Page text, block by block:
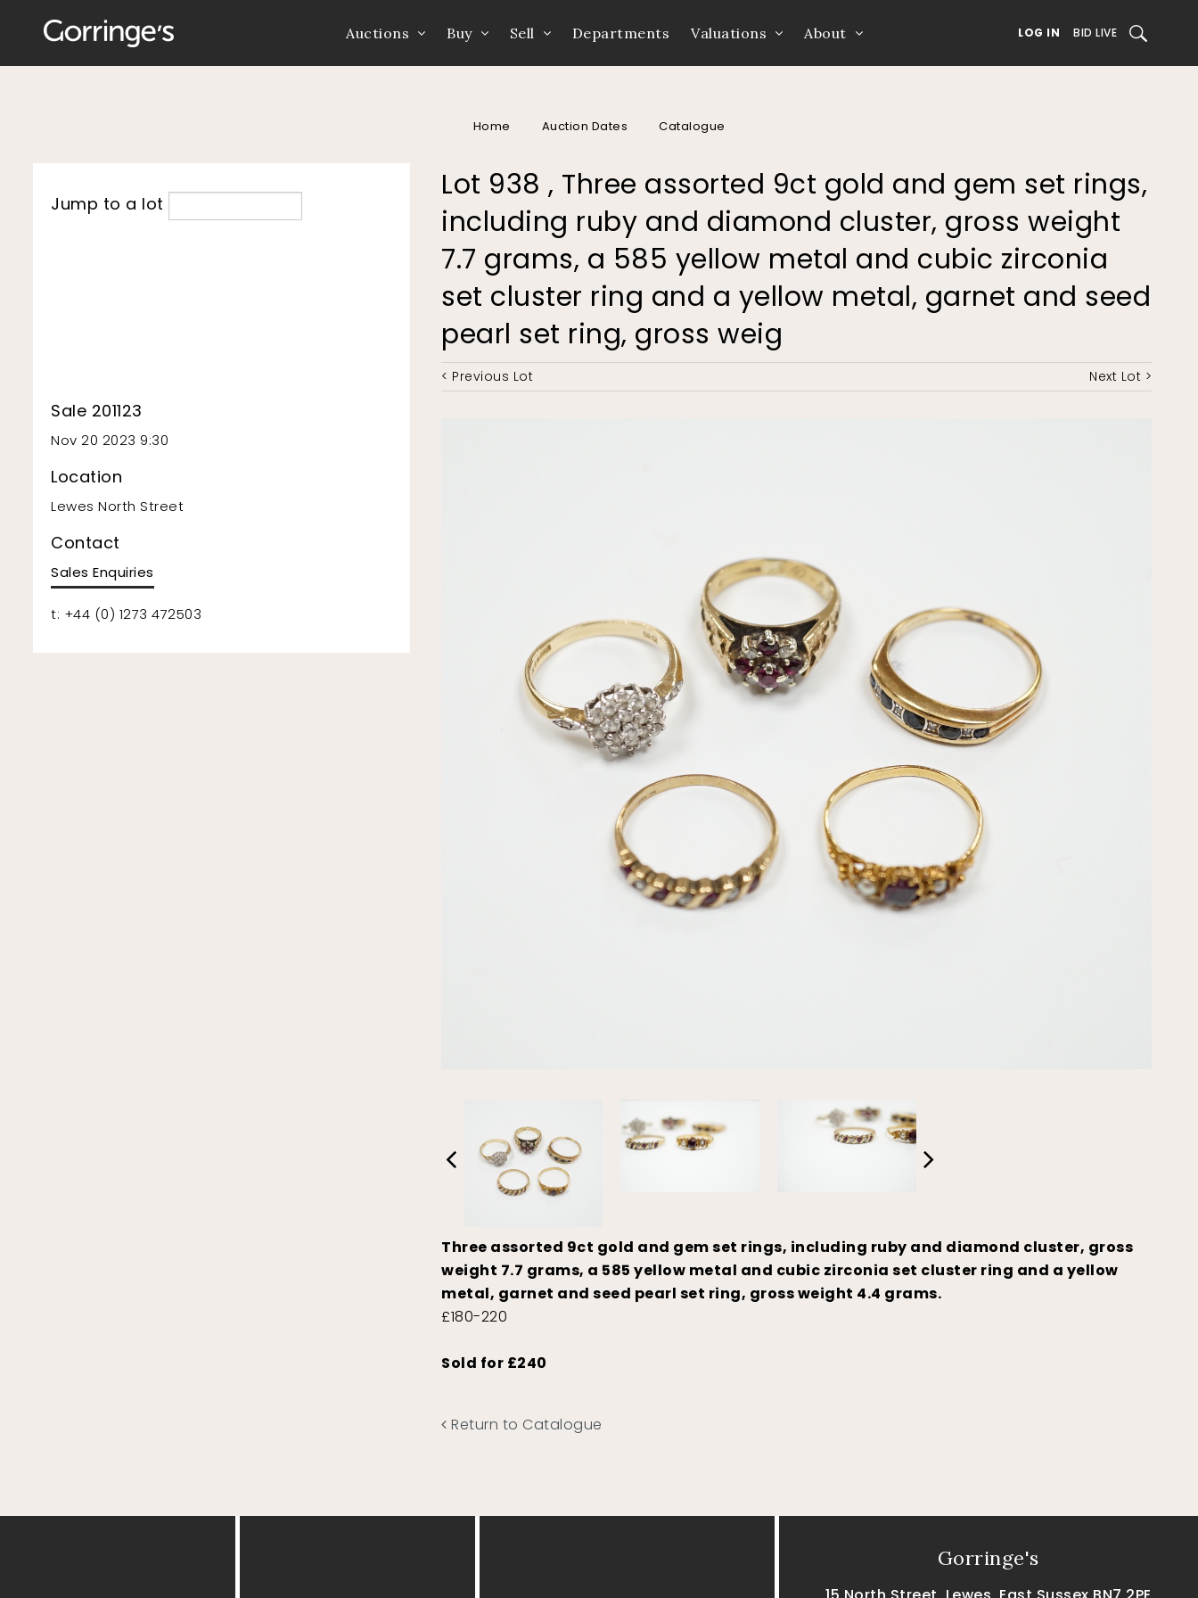
Auctions Buy Sell Departments Valuations About LOG IN BID LIVE SEARCH
Home Auction Dates Catalogue
Lot 938 , Three assorted 9ct gold and gem set rings,
including ruby and diamond cluster, gross weight
7.7 grams, a 585 yellow metal and cubic zirconia
set cluster ring and a yellow metal, garnet and seed
pearl set ring, gross weig
< Previous Lot Next Lot >
Three assorted 9ct gold and gem set rings, including ruby and diamond cluster, gross
weight 7.7 grams, a 585 yellow metal and cubic zirconia set cluster ring and a yellow
metal, garnet and seed pearl set ring, gross weight 4.4 grams.
£180-220
Sold for £240
Return to Catalogue
Jump to a lot
Sale 201123
Nov 20 2023 9:30
Location
Lewes North Street
Contact
Sales Enquiries
t: +44 (0) 1273 472503
Gorringe's